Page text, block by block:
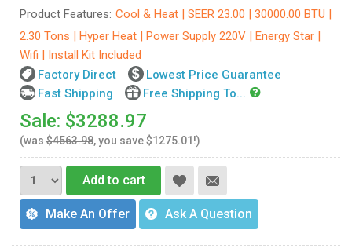
Product Features: Cool & Heat | SEER 23.00 | 30000.00 BTU |
2.30 Tons | Hyper Heat | Power Supply 220V | Energy Star |
Wifi | Install Kit Included
Factory Direct
Lowest Price Guarantee
Fast Shipping
Free Shipping To...
Sale: $3288.97
(was $4563.98, you save $1275.01!)
Add to cart
Make An Offer Ask A Question